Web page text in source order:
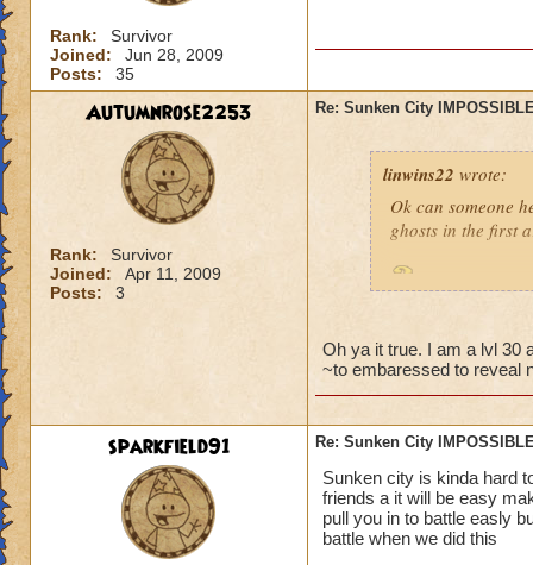
Rank:
Survivor
Joined:
Jun 28, 2009
Posts:
35
Autumnrose2253
Rank:
Survivor
Joined:
Apr 11, 2009
Posts:
3
Re: Sunken City
linwins22 wrote:
Ok can someone
ghosts in the first
Jordan
Oh ya it true. I am a lvl 30
~to embaressed to reveal
sparkfield91 Re: Sunken City
Sunken city is kinda hard
friends a it will be easy
pull you in to battle easly
battle when we did this